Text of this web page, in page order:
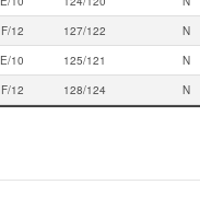
F/12 127/122 N
E/10 125/121 N
F/12 128/124 N